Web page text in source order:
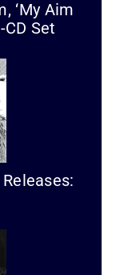
‘My Aim
CD Set